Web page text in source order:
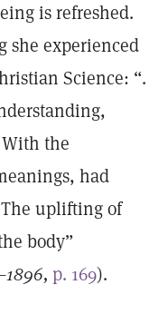
is refreshed.
she experienced
Science: “.
the
had
uplifting of
body”
p. 169).